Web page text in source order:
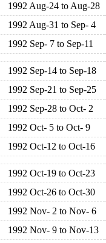
1992 Aug-24 to Aug-28
1992 Aug-31 to Sep- 4
1992 Sep- 7 to Sep-11
1992 Sep-14 to Sep-18
1992 Sep-21 to Sep-25
1992 Sep-28 to Oct- 2
1992 Oct- 5 to Oct- 9
1992 Oct-12 to Oct-16
1992 Oct-19 to Oct-23
1992 Oct-26 to Oct-30
1992 Nov- 2 to Nov- 6
1992 Nov- 9 to Nov-13